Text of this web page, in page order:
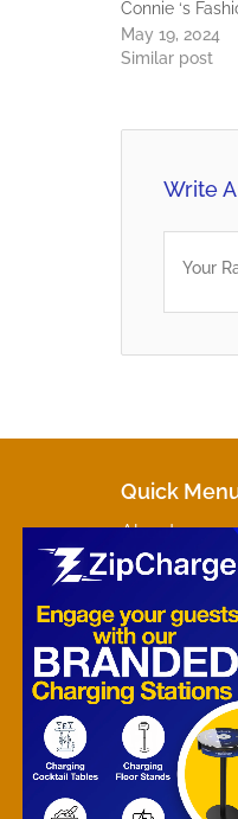
Connie ‘s
May 19, 2024
Similar post
Write
Your
Quick
About
Marketplaces
Contact